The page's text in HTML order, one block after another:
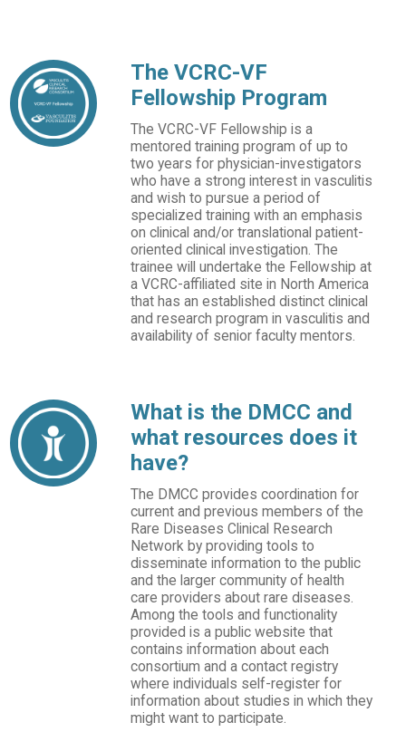
The VCRC-VF
Fellowship Program
The VCRC-VF Fellowship is a
mentored training program of up to
two years for physician-investigators
who have a strong interest in vasculitis
and wish to pursue a period of
specialized training with an emphasis
on clinical and/or translational patient-
oriented clinical investigation. The
trainee will undertake the Fellowship at
a VCRC-affiliated site in North America
that has an established distinct clinical
and research program in vasculitis and
availability of senior faculty mentors.
What is the DMCC and
what resources does it
have?
The DMCC provides coordination for
current and previous members of the
Rare Diseases Clinical Research
Network by providing tools to
disseminate information to the public
and the larger community of health
care providers about rare diseases.
Among the tools and functionality
provided is a public website that
contains information about each
consortium and a contact registry
where individuals self-register for
information about studies in which they
might want to participate.